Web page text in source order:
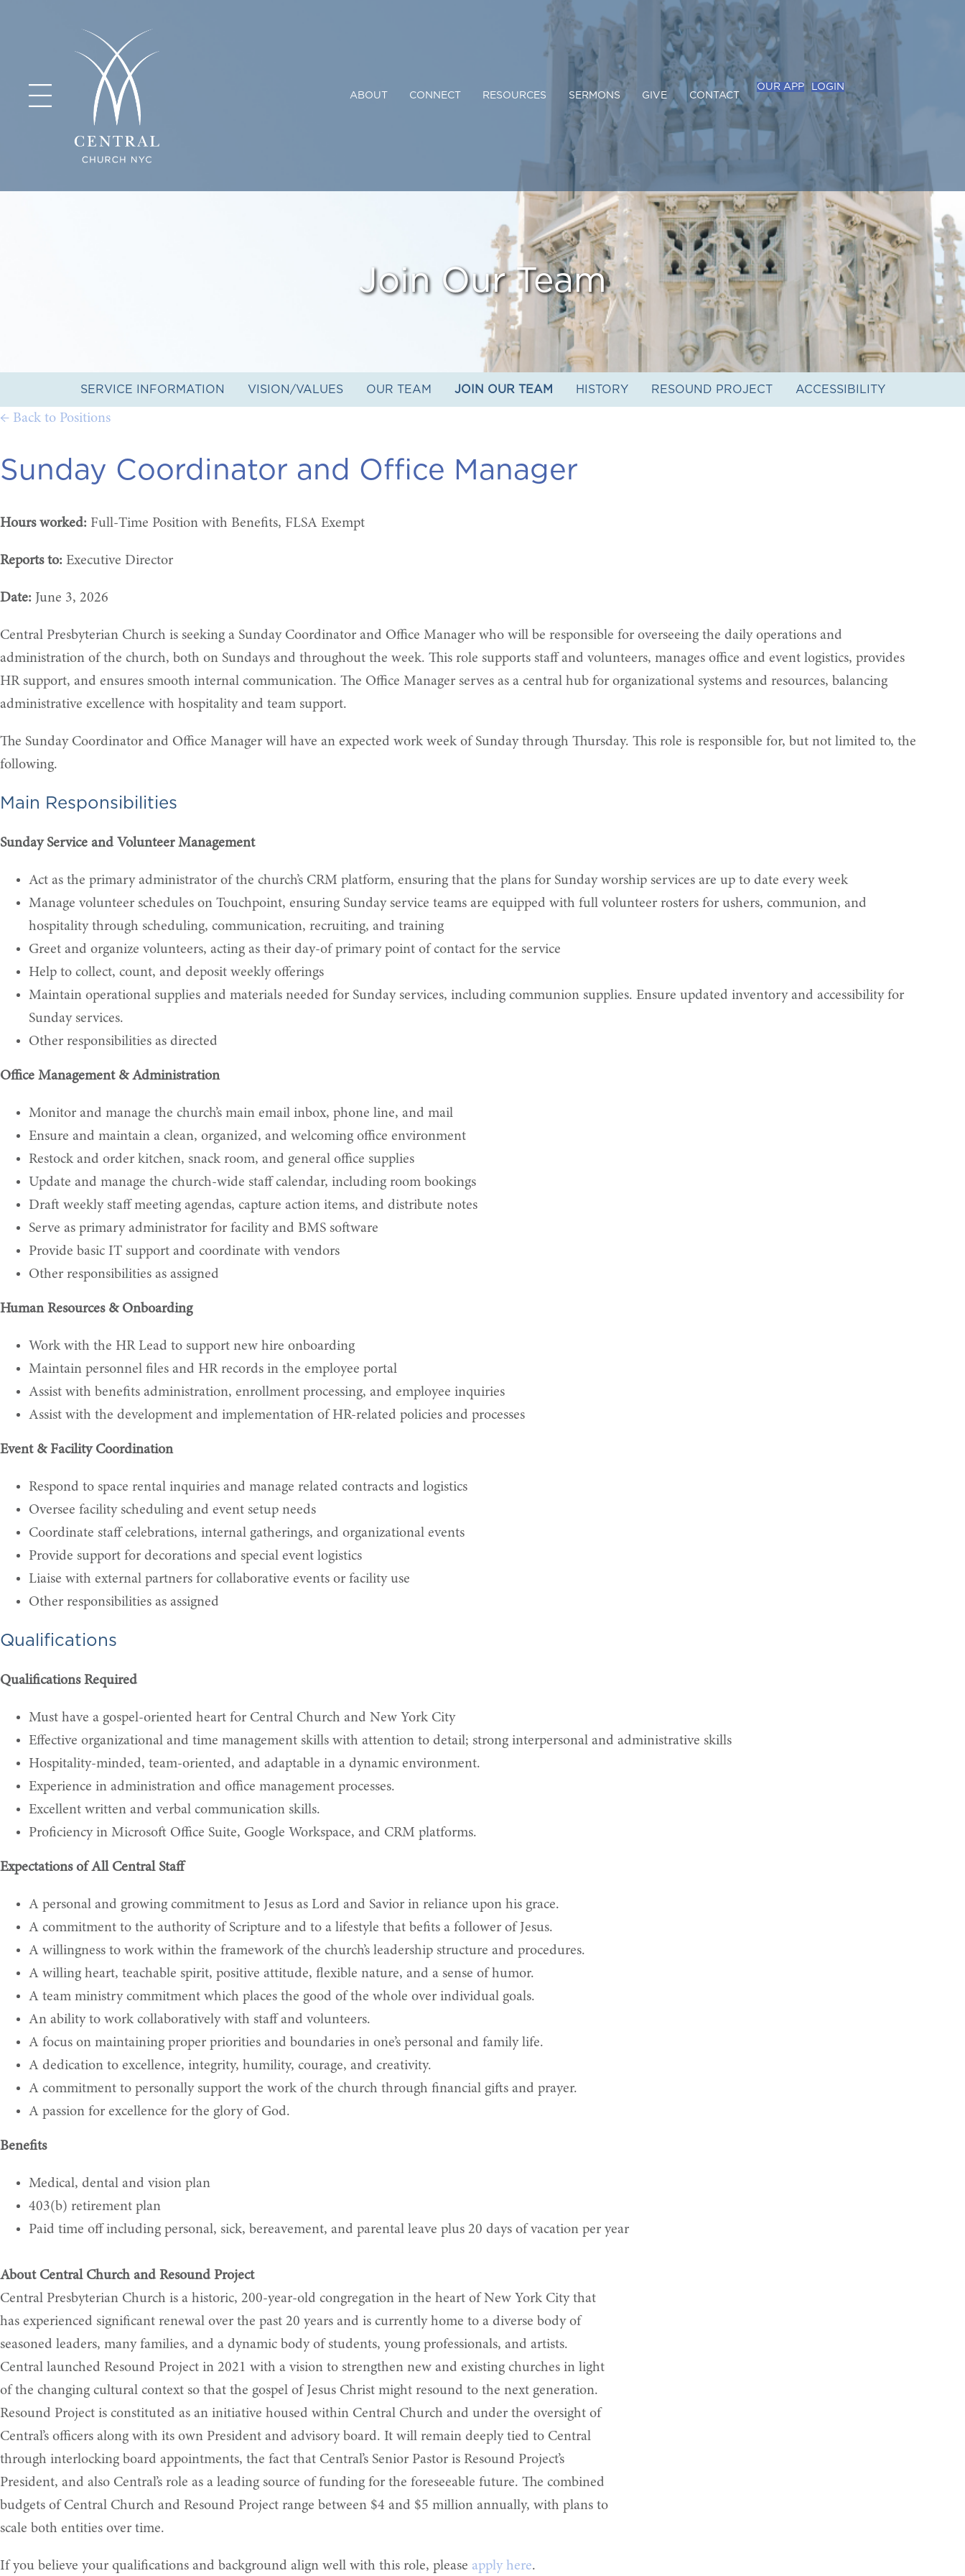
ABOUT CONNECT RESOURCES SERMONS GIVE CONTACT
OUR APP LOGIN
Join Our Team
SERVICE INFORMATION VISION/VALUES OUR TEAM JOIN OUR TEAM HISTORY RESOUND PROJECT ACCESSIBILITY
← Back to Positions
Sunday Coordinator and Office Manager
Hours worked: Full-Time Position with Benefits, FLSA Exempt
Reports to: Executive Director
Date: June 3, 2026
Central Presbyterian Church is seeking a Sunday Coordinator and Office Manager who will be responsible for overseeing the daily operations and
administration of the church, both on Sundays and throughout the week. This role supports staff and volunteers, manages office and event logistics, provides
HR support, and ensures smooth internal communication. The Office Manager serves as a central hub for organizational systems and resources, balancing
administrative excellence with hospitality and team support.
The Sunday Coordinator and Office Manager will have an expected work week of Sunday through Thursday. This role is responsible for, but not limited to, the
following.
Main Responsibilities
Sunday Service and Volunteer Management
Act as the primary administrator of the church’s CRM platform, ensuring that the plans for Sunday worship services are up to date every week
Manage volunteer schedules on Touchpoint, ensuring Sunday service teams are equipped with full volunteer rosters for ushers, communion, and
hospitality through scheduling, communication, recruiting, and training
Greet and organize volunteers, acting as their day-of primary point of contact for the service
Help to collect, count, and deposit weekly offerings
Maintain operational supplies and materials needed for Sunday services, including communion supplies. Ensure updated inventory and accessibility for
Sunday services.
Other responsibilities as directed
Office Management & Administration
Monitor and manage the church’s main email inbox, phone line, and mail
Ensure and maintain a clean, organized, and welcoming office environment
Restock and order kitchen, snack room, and general office supplies
Update and manage the church-wide staff calendar, including room bookings
Draft weekly staff meeting agendas, capture action items, and distribute notes
Serve as primary administrator for facility and BMS software
Provide basic IT support and coordinate with vendors
Other responsibilities as assigned
Human Resources & Onboarding
Work with the HR Lead to support new hire onboarding
Maintain personnel files and HR records in the employee portal
Assist with benefits administration, enrollment processing, and employee inquiries
Assist with the development and implementation of HR-related policies and processes
Event & Facility Coordination
Respond to space rental inquiries and manage related contracts and logistics
Oversee facility scheduling and event setup needs
Coordinate staff celebrations, internal gatherings, and organizational events
Provide support for decorations and special event logistics
Liaise with external partners for collaborative events or facility use
Other responsibilities as assigned
Qualifications
Qualifications Required
Must have a gospel-oriented heart for Central Church and New York City
Effective organizational and time management skills with attention to detail; strong interpersonal and administrative skills
Hospitality-minded, team-oriented, and adaptable in a dynamic environment.
Experience in administration and office management processes.
Excellent written and verbal communication skills.
Proficiency in Microsoft Office Suite, Google Workspace, and CRM platforms.
Expectations of All Central Staff
A personal and growing commitment to Jesus as Lord and Savior in reliance upon his grace.
A commitment to the authority of Scripture and to a lifestyle that befits a follower of Jesus.
A willingness to work within the framework of the church’s leadership structure and procedures.
A willing heart, teachable spirit, positive attitude, flexible nature, and a sense of humor.
A team ministry commitment which places the good of the whole over individual goals.
An ability to work collaboratively with staff and volunteers.
A focus on maintaining proper priorities and boundaries in one’s personal and family life.
A dedication to excellence, integrity, humility, courage, and creativity.
A commitment to personally support the work of the church through financial gifts and prayer.
A passion for excellence for the glory of God.
Benefits
Medical, dental and vision plan
403(b) retirement plan
Paid time off including personal, sick, bereavement, and parental leave plus 20 days of vacation per year
About Central Church and Resound Project
Central Presbyterian Church is a historic, 200-year-old congregation in the heart of New York City that
has experienced significant renewal over the past 20 years and is currently home to a diverse body of
seasoned leaders, many families, and a dynamic body of students, young professionals, and artists.
Central launched Resound Project in 2021 with a vision to strengthen new and existing churches in light
of the changing cultural context so that the gospel of Jesus Christ might resound to the next generation.
Resound Project is constituted as an initiative housed within Central Church and under the oversight of
Central’s officers along with its own President and advisory board. It will remain deeply tied to Central
through interlocking board appointments, the fact that Central’s Senior Pastor is Resound Project’s
President, and also Central’s role as a leading source of funding for the foreseeable future. The combined
budgets of Central Church and Resound Project range between $4 and $5 million annually, with plans to
scale both entities over time.
If you believe your qualifications and background align well with this role, please apply here.